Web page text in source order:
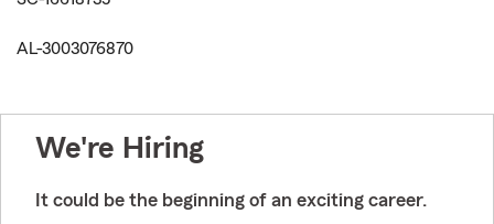
AL-3003076870
We're Hiring
It could be the beginning of an exciting career.